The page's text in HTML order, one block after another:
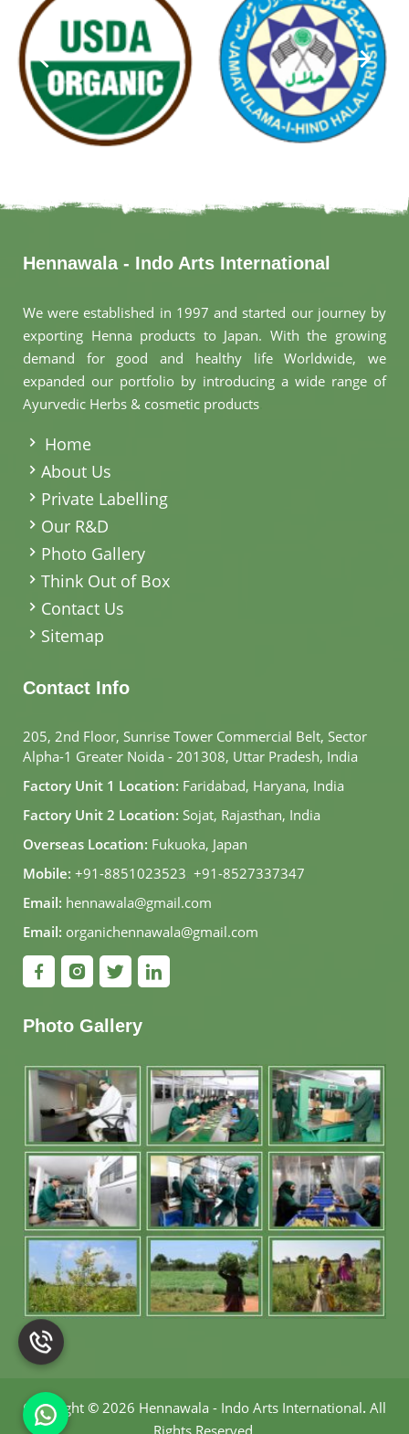
Hennawala - Indo Arts International
We were established in 1997 and started our journey by
exporting Henna products to Japan. With the growing
demand for good and healthy life Worldwide, we
expanded our portfolio by introducing a wide range of
Ayurvedic Herbs & cosmetic products
Home
About Us
Private Labelling
Our R&D
Photo Gallery
Think Out of Box
Contact Us
Sitemap
Contact Info
205, 2nd Floor, Sunrise Tower Commercial Belt, Sector
Alpha-1 Greater Noida - 201308, Uttar Pradesh, India
Factory Unit 1 Location: Faridabad, Haryana, India
Factory Unit 2 Location: Sojat, Rajasthan, India
Overseas Location: Fukuoka, Japan
Mobile: +91-8851023523, +91-8527337347
Email: hennawala@gmail.com
Email: organichennawala@gmail.com
Photo Gallery
Copyright © 2026 Hennawala - Indo Arts International. All